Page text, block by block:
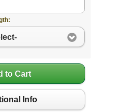
to Cart
Info